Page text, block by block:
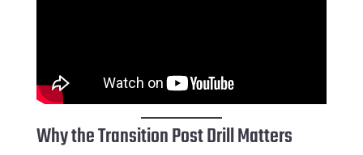
Why the Transition Post Drill Matters